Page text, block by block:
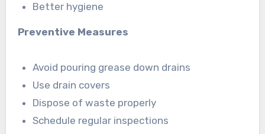
Better hygiene
Preventive Measures
Avoid pouring grease down drains
Use drain covers
Dispose of waste properly
Schedule regular inspections